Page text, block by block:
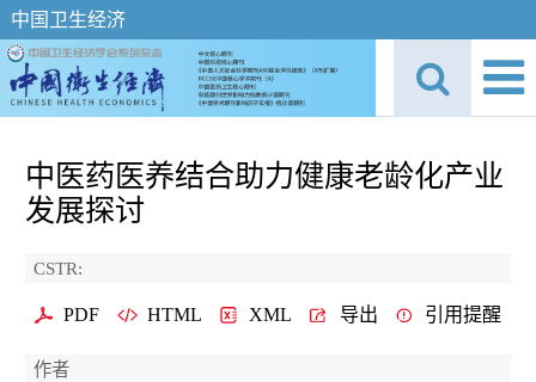
中国卫生经济
中医药医养结合助力健康老龄化产业
发展探讨
CSTR:
PDF HTML XML 导出 引用提醒
作者